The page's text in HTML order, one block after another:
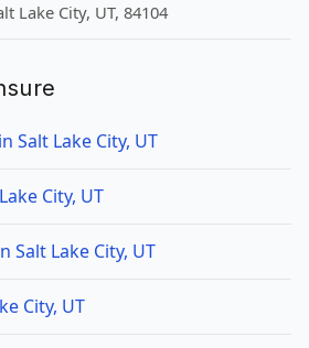
Lake City, UT, 84104
Salt Lake City, UT
City, UT
Salt Lake City, UT
City, UT